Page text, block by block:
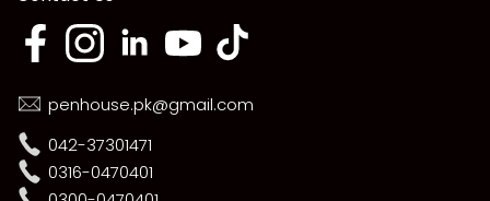
penhouse.pk@gmail.com
042-37301471
0316-0470401